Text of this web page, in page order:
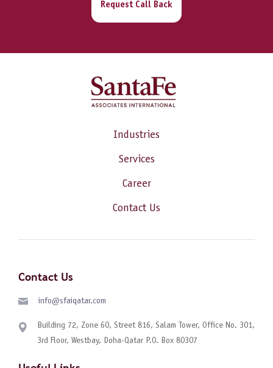
Request Call Back
Industries
Services
Career
Contact Us
Contact Us
info@sfaiqatar.com
Building 72, Zone 60, Street 816, Salam Tower, Office No. 301,
3rd Floor, Westbay, Doha-Qatar P.O. Box 80307